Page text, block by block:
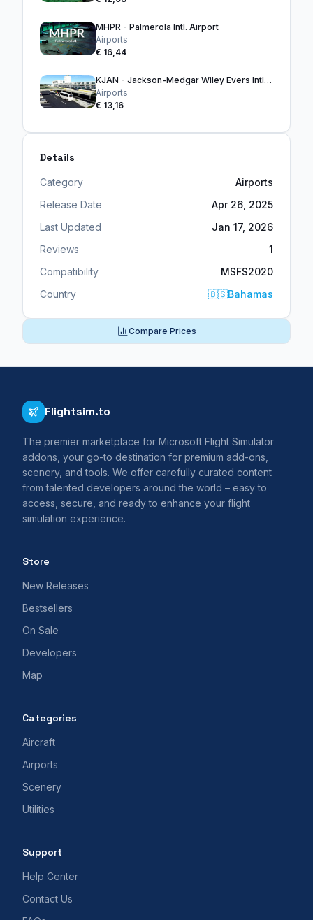
MHPR - Palmerola Intl. Airport
Airports
€ 16,44
KJAN - Jackson-Medgar Wiley Evers Intl. Airport
Airports
€ 13,16
Details
Category
Airports
Release Date
Apr 26, 2025
Last Updated
Jan 17, 2026
Reviews
1
Compatibility
MSFS2020
Country
🇧🇸Bahamas
Compare Prices
Flightsim.to
The premier marketplace for Microsoft Flight Simulator
addons, your go-to destination for premium add-ons,
scenery, and tools. We offer carefully curated content
from talented developers around the world – easy to
access, secure, and ready to enhance your flight
simulation experience.
Store
New Releases
Bestsellers
On Sale
Developers
Map
Categories
Aircraft
Airports
Scenery
Utilities
Support
Help Center
Contact Us